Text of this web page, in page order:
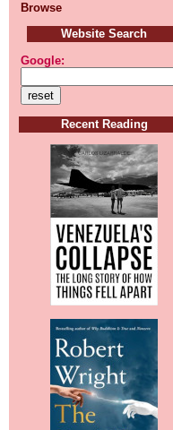
Browse
Website Search
Google:
Recent Reading